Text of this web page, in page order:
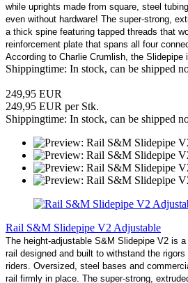
while uprights made from square, steel
even without hardware! The super-strong,
a thick spine featuring tapped threads that
reinforcement plate that spans all four
According to Charlie Crumlish, the Slidepipe
Shippingtime: In stock, can be shipped
249,95 EUR
249,95 EUR per Stk.
Shippingtime: In stock, can be shipped
Rail S&M Slidepipe V2 Adjustable
The height-adjustable S&M Slidepipe V2 is
rail designed and built to withstand the
riders. Oversized, steel bases and
rail firmly in place. The super-strong,